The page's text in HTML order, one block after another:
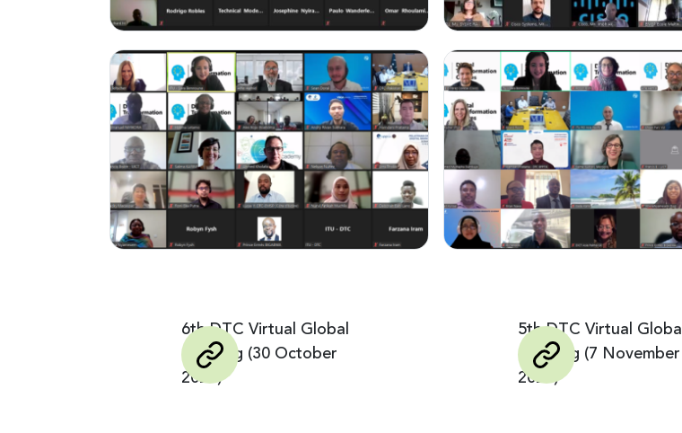
6th DTC Virtual Global
Meeting (30 October
2025)
5th DTC Virtual Global
Meeting (7 November
2024)